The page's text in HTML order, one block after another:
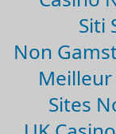
Siti
Non
Meilleur
Sites